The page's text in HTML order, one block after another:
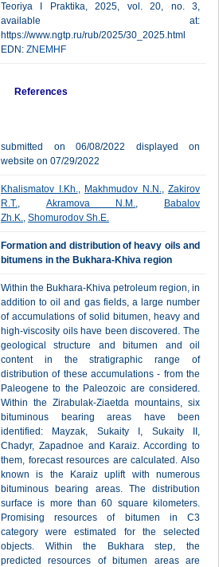
Teoriya I Praktika, 2025, vol. 20, no. 3,
available at:
https://www.ngtp.ru/rub/2025/30_2025.html
EDN: ZNEMHF
References
submitted on 06/08/2022 displayed on
website on 07/29/2022
Khalismatov I.Kh., Makhmudov N.N., Zakirov
R.T., Akramova N.M.,
Babalov
Zh.K., Shomurodov Sh.E.
Formation and distribution of heavy oils and
bitumens in the Bukhara-Khiva region
Within the Bukhara-Khiva petroleum region, in
addition to oil and gas fields, a large number
of accumulations of solid bitumen, heavy and
high-viscosity oils have been discovered. The
geological structure and bitumen and oil
content in the stratigraphic range of
distribution of these accumulations - from the
Paleogene to the Paleozoic are considered.
Within the Zirabulak-Ziaetda mountains, six
bituminous bearing areas have been
identified: Mayzak, Sukaity I, Sukaity II,
Chadyr, Zapadnoe and Karaiz. According to
them, forecast resources are calculated. Also
known is the Karaiz uplift with numerous
bituminous bearing areas. The distribution
surface is more than 60 square kilometers.
Рromising resources of bitumen in C3
category were estimated for the selected
objects. Within the Bukhara step, the
predicted resources of bitumen areas are